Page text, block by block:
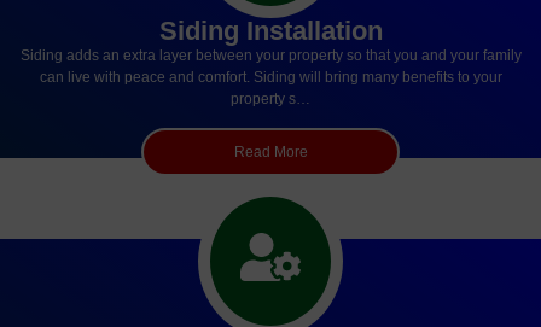
Siding Installation
Siding adds an extra layer between your property so that you and your family
can live with peace and comfort. Siding will bring many benefits to your
property s…
Read More